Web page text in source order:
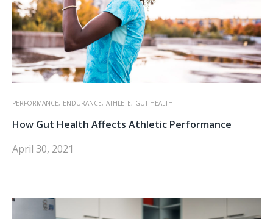
PERFORMANCE, ENDURANCE, ATHLETE, GUT HEALTH
How Gut Health Affects Athletic Performance
April 30, 2021